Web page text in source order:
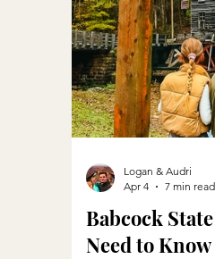
Babcock
Need to
Logan & Audri
Apr 4
7 min read